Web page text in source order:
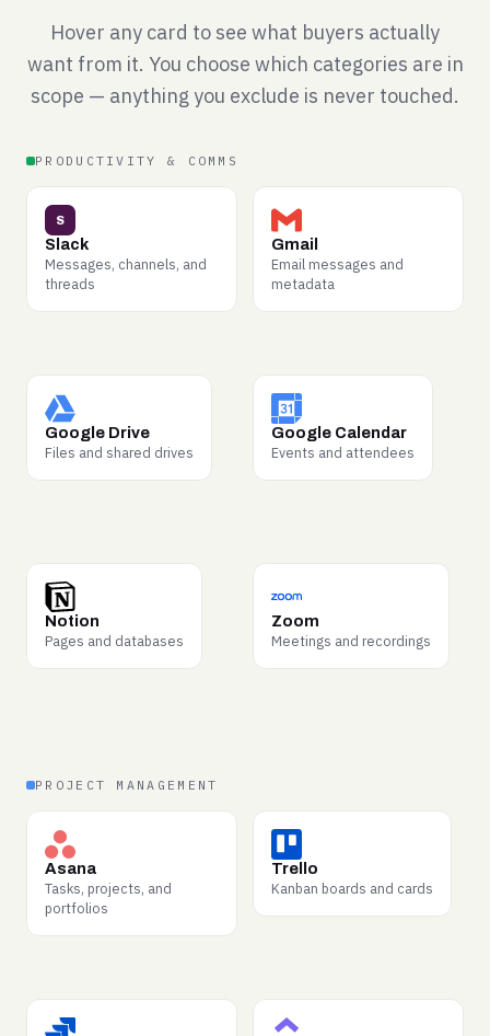
Hover any card to see what buyers actually
want from it. You choose which categories are in
scope — anything you exclude is never touched.
PRODUCTIVITY & COMMS
S
Slack
Messages, channels, and
threads
WHY BUYERS WANT IT
coordinate — decisions,
handoffs, escalations.
Prized for training AI
agents to work inside
Gmail
Email messages and
metadata
WHY BUYERS WANT IT
Negotiations, scheduling,
customer threads — the
highest-signal record of
how business actually gets
done.
Google Drive
Files and shared drives
WHY BUYERS WANT IT
contracts — long-form
documents that teach
models your industry’s real
Google Calendar
Events and attendees
WHY BUYERS WANT IT
Meeting cadence and time
allocation — how work is
structured across a real
company week.
Notion
Pages and databases
WHY BUYERS WANT IT
institutional knowledge in
structured form.
Zoom
Meetings and recordings
WHY BUYERS WANT IT
out loud — discussion,
disagreement, resolution.
PROJECT MANAGEMENT
Asana
Tasks, projects, and
portfolios
progress versus plan —
assignments, blockers,
Trello
Kanban boards and cards
WHY BUYERS WANT IT
states — what moves,
what stalls, and why.
WHY BUYERS WANT IT WHY BUYERS WANT IT